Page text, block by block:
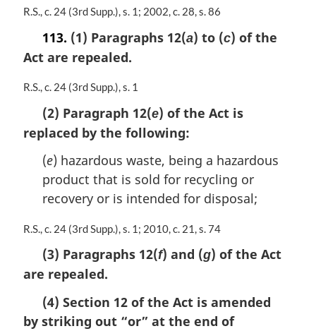
e
M
g
n
n
R.S., c. 24 (3rd Supp.), s. 1; 2002, c. 28, s. 86
113. (1) Paragraphs 12(a) to (c) of the
Act are repealed.
M
g
t
R.S., c. 24 (3rd Supp.), s. 1
(2) Paragraph 12(e) of the Act is
replaced by the following:
(e) hazardous waste, being a hazardous
product that is sold for recycling or
recovery or is intended for disposal;
M
g
a
R.S., c. 24 (3rd Supp.), s. 1; 2010, c. 21, s. 74
(3) Paragraphs 12(f) and (g) of the Act
are repealed.
(4) Section 12 of the Act is amended
by striking out “or” at the end of